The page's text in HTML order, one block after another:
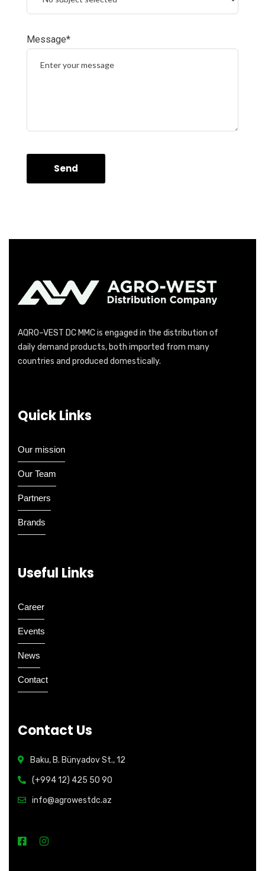
Message*
Send
AQRO–VEST DC MMC is engaged in the distribution of
daily demand products, both imported from many
countries and produced domestically.
Quick Links
Our mission
Our Team
Partners
Brands
Useful Links
Career
Events
News
Contact
Contact Us
Baku, B. Bünyadov St., 12
(+994 12) 425 50 90
info@agrowestdc.az